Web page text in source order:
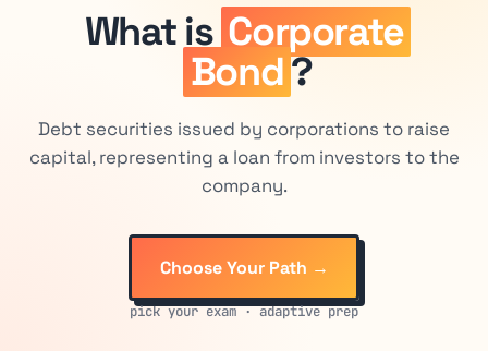
What is Corporate
Bond?
Debt securities issued by corporations to raise
capital, representing a loan from investors to the
company.
Choose Your Path →
pick your exam · adaptive prep